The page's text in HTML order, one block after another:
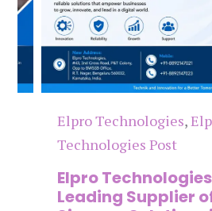
Elpro Technologies,
Technologies Post
Elpro
Leading Supplier